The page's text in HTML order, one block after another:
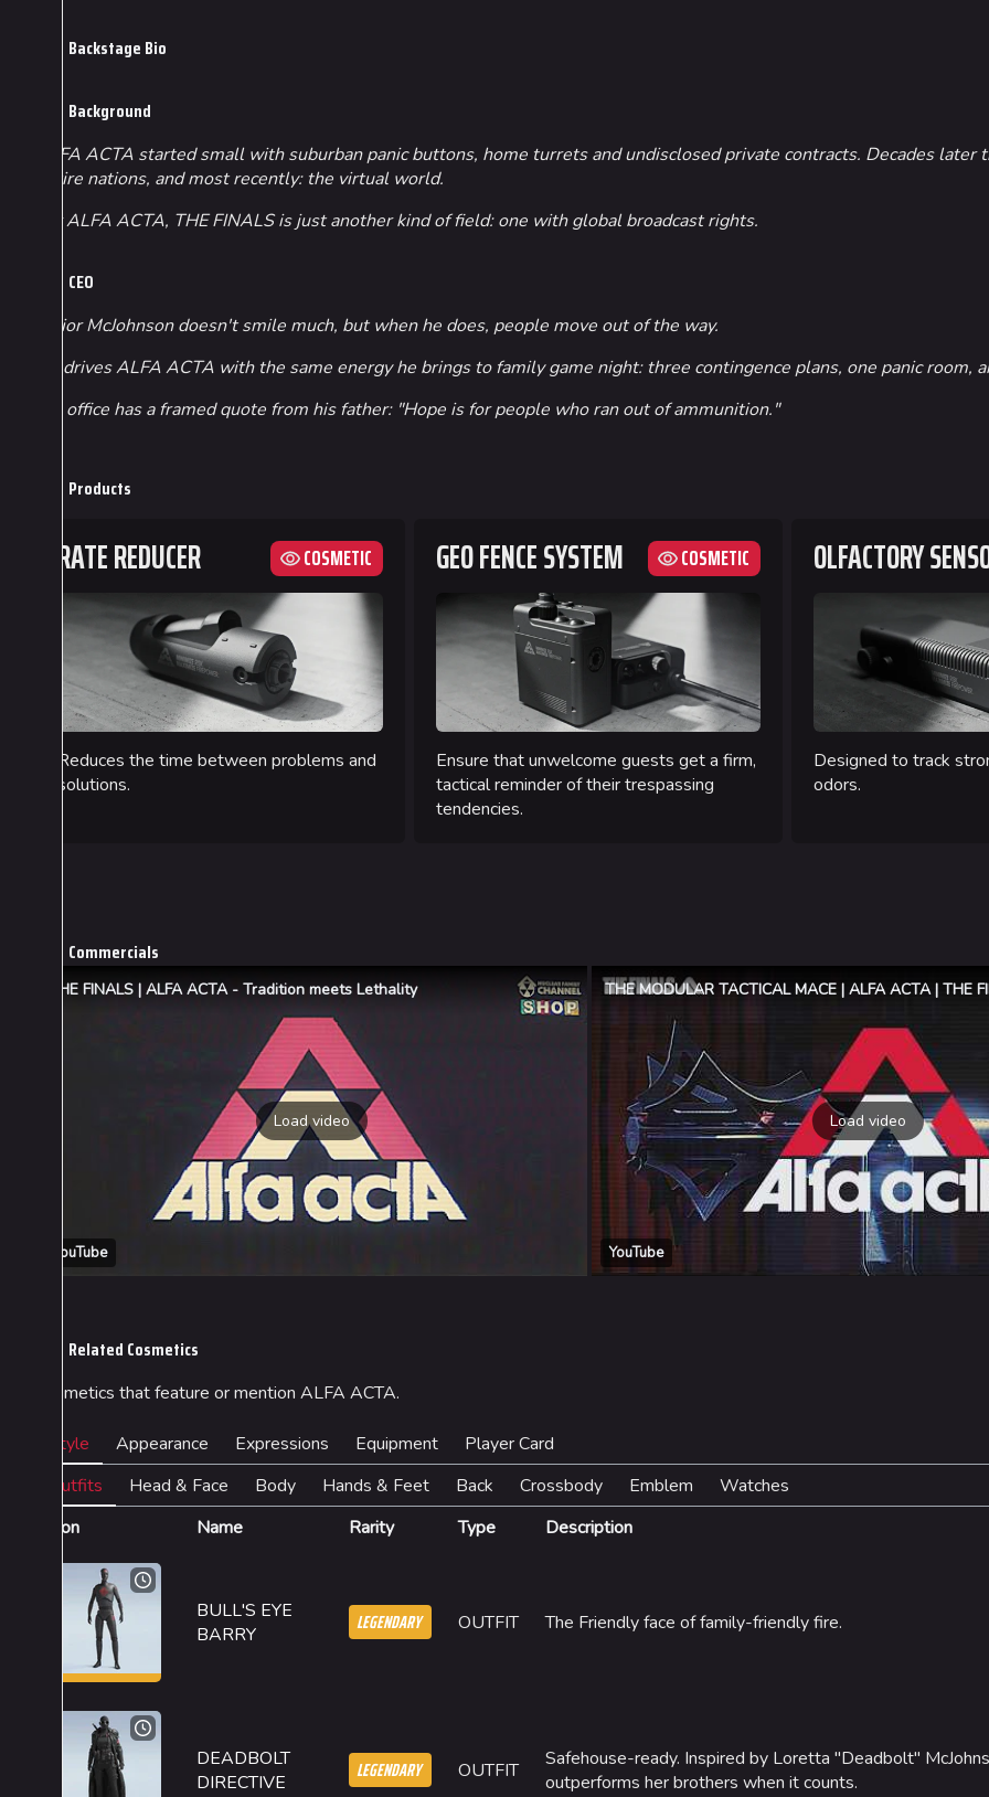
Backstage Bio
Background
ALFA ACTA started small with suburban panic buttons, home turrets and undisclosed private contracts. Decades later
entire nations, and most recently: the virtual world.
For ALFA ACTA, THE FINALS is just another kind of field: one with global broadcast rights.
CEO
Junior McJohnson doesn't smile much, but when he does, people move out of the way.
He drives ALFA ACTA with the same energy he brings to family game night: three contingence plans, one panic room,
His office has a framed quote from his father: "Hope is for people who ran out of ammunition."
Products
RATE REDUCER COSMETIC
Reduces the time between problems and
solutions.
GEO FENCE SYSTEM COSMETIC
Ensure that unwelcome guests get a firm,
tactical reminder of their trespassing
tendencies.
OLFACTORY
Designed to track
odors.
Commercials
THE FINALS | ALFA ACTA - Tradition meets Lethality
Load video
YouTube
THE MODULAR TACTICAL MACE | ALFA ACTA | THE
Load video
YouTube
Related Cosmetics
Cosmetics that feature or mention ALFA ACTA.
Style Appearance Expressions Equipment
Player Card
Outfits
Head & Face Body Hands & Feet Back Crossbody Emblem
Watches
Icon
Name Rarity Type Description
BULL'S EYE
BARRY
LEGENDARY OUTFIT The Friendly face of family-friendly fire.
DEADBOLT
DIRECTIVE
LEGENDARY OUTFIT
Safehouse-ready. Inspired by Loretta "Deadbolt"
outperforms her brothers when it counts.